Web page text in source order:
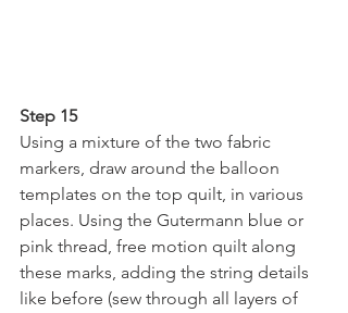
Step 15
Using a mixture of the two fabric
markers, draw around the balloon
templates on the top quilt, in various
places. Using the Gutermann blue or
pink thread, free motion quilt along
these marks, adding the string details
like before (sew through all layers of